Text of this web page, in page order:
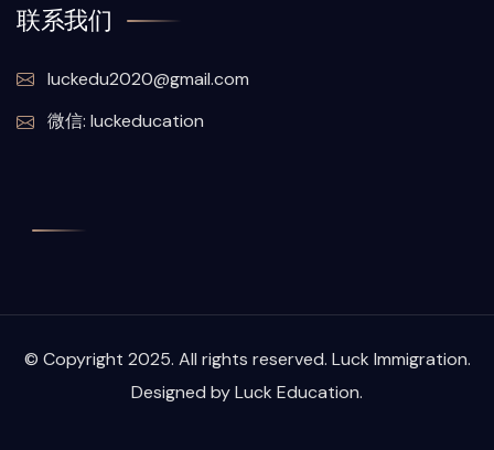
联系我们
luckedu2020@gmail.com
微信: luckeducation
© Copyright 2025. All rights reserved. Luck Immigration.
Designed by Luck Education.